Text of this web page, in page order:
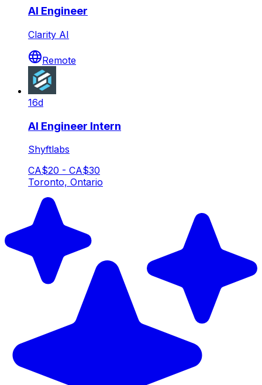
AI Engineer
Clarity AI
Remote
16d
AI Engineer Intern
Shyftlabs
CA$20 - CA$30
Toronto, Ontario